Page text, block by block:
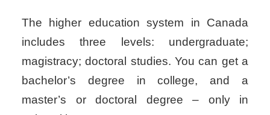
The higher education system in Canada
includes three levels: undergraduate;
magistracy; doctoral studies. You can get a
bachelor’s degree in college, and a
master’s or doctoral degree – only in